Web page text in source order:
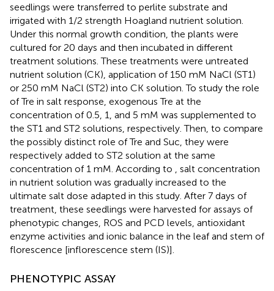
seedlings were transferred to perlite substrate and
irrigated with 1/2 strength Hoagland nutrient solution.
Under this normal growth condition, the plants were
cultured for 20 days and then incubated in different
treatment solutions. These treatments were untreated
nutrient solution (CK), application of 150 mM NaCl (ST1)
or 250 mM NaCl (ST2) into CK solution. To study the role
of Tre in salt response, exogenous Tre at the
concentration of 0.5, 1, and 5 mM was supplemented to
the ST1 and ST2 solutions, respectively. Then, to compare
the possibly distinct role of Tre and Suc, they were
respectively added to ST2 solution at the same
concentration of 1 mM. According to
, salt concentration
in nutrient solution was gradually increased to the
ultimate salt dose adapted in this study. After 7 days of
treatment, these seedlings were harvested for assays of
phenotypic changes, ROS and PCD levels, antioxidant
enzyme activities and ionic balance in the leaf and stem of
florescence [inflorescence stem (IS)].
PHENOTYPIC ASSAY